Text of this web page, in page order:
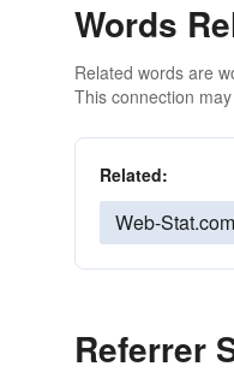
Words
Related words are
This connection
Related:
Web-Stat.com
Referrer